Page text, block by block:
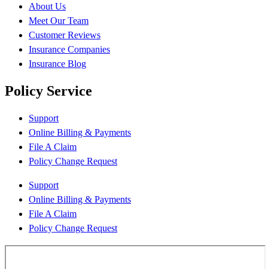
About Us
Meet Our Team
Customer Reviews
Insurance Companies
Insurance Blog
Policy Service
Support
Online Billing & Payments
File A Claim
Policy Change Request
Support
Online Billing & Payments
File A Claim
Policy Change Request